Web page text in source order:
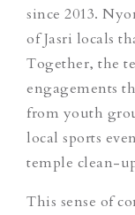
since 2013.
of Jasri locals
Together, the
engagements
from youth
local sports
temple clean-
This sense of